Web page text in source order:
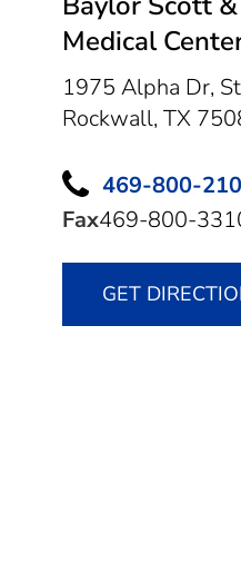
Medical
1975 Alpha Dr,
Rockwall, TX
469-800-
Fax469-800-
GET